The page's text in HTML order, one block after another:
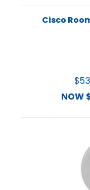
Cisco
$
NOW